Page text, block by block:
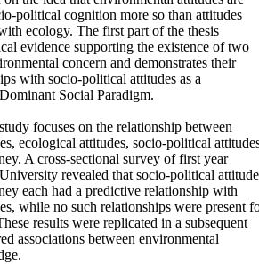
political cognition more so than attitudes
ecology. The first part of the thesis
evidence supporting the existence of two
concern and demonstrates their
with socio-political attitudes as a
Social Paradigm.
focuses on the relationship between
ecological attitudes, socio-political
A cross-sectional survey of first year
revealed that socio-political
each had a predictive relationship with
while no such relationships were present
results were replicated in a subsequent
associations between environmental